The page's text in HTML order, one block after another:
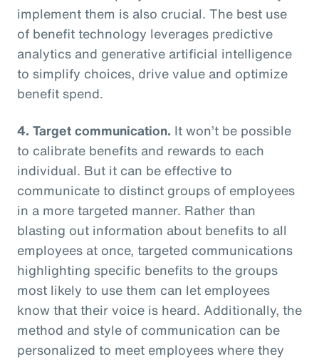
implement them is also crucial. The best use
of benefit technology leverages predictive
analytics and generative artificial intelligence
to simplify choices, drive value and optimize
benefit spend.
4. Target communication. It won’t be possible
to calibrate benefits and rewards to each
individual. But it can be effective to
communicate to distinct groups of employees
in a more targeted manner. Rather than
blasting out information about benefits to all
employees at once, targeted communications
highlighting specific benefits to the groups
most likely to use them can let employees
know that their voice is heard. Additionally, the
method and style of communication can be
personalized to meet employees where they